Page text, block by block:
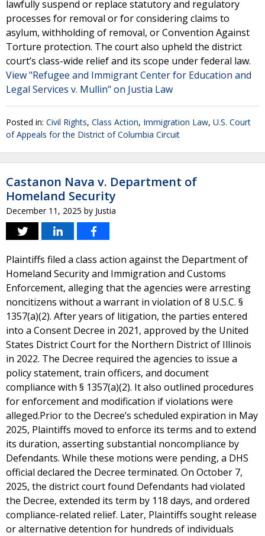
lawfully suspend or replace statutory and regulatory
processes for removal or for considering claims to
asylum, withholding of removal, or Convention Against
Torture protection. The court also upheld the district
court’s class-wide relief and its scope under federal law.
View "Refugee and Immigrant Center for Education and
Legal Services v. Mullin" on Justia Law
Posted in: Civil Rights, Class Action, Immigration Law, U.S. Court
of Appeals for the District of Columbia Circuit
Castanon Nava v. Department of
Homeland Security
December 11, 2025 by Justia
Plaintiffs filed a class action against the Department of
Homeland Security and Immigration and Customs
Enforcement, alleging that the agencies were arresting
noncitizens without a warrant in violation of 8 U.S.C. §
1357(a)(2). After years of litigation, the parties entered
into a Consent Decree in 2021, approved by the United
States District Court for the Northern District of Illinois
in 2022. The Decree required the agencies to issue a
policy statement, train officers, and document
compliance with § 1357(a)(2). It also outlined procedures
for enforcement and modification if violations were
alleged.Prior to the Decree’s scheduled expiration in May
2025, Plaintiffs moved to enforce its terms and to extend
its duration, asserting substantial noncompliance by
Defendants. While these motions were pending, a DHS
official declared the Decree terminated. On October 7,
2025, the district court found Defendants had violated
the Decree, extended its term by 118 days, and ordered
compliance-related relief. Later, Plaintiffs sought release
or alternative detention for hundreds of individuals